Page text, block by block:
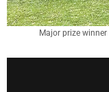
Major prize